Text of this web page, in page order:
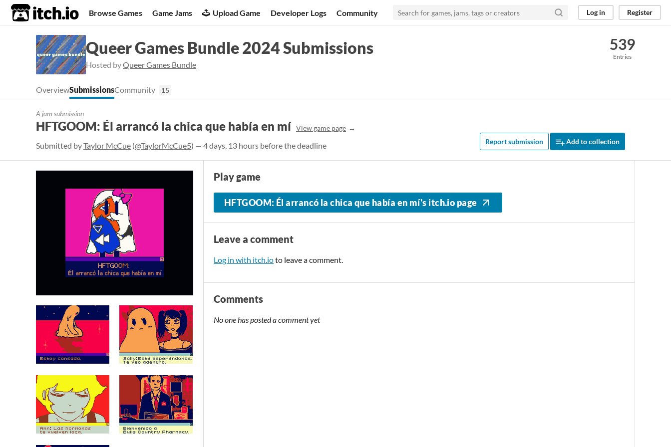
itch.io Browse Games Game Jams Upload Game Developer Logs Community Log in Register
Queer Games Bundle 2024 Submissions
Hosted byQueer Games Bundle
539
Entries
OverviewSubmissionsCommunity 15
A jam submission
HFTGOOM: Él arrancó la chica que había en mí View game page
Submitted byTaylor McCue (@TaylorMcCue5) — 4 days, 13 hours before the deadline Report submission Add to collection
Play game
HFTGOOM: Él arrancó la chica que había en mí's itch.io page
Leave a comment
Log in with itch.ioto leave a comment.
Comments
No one has posted a comment yet